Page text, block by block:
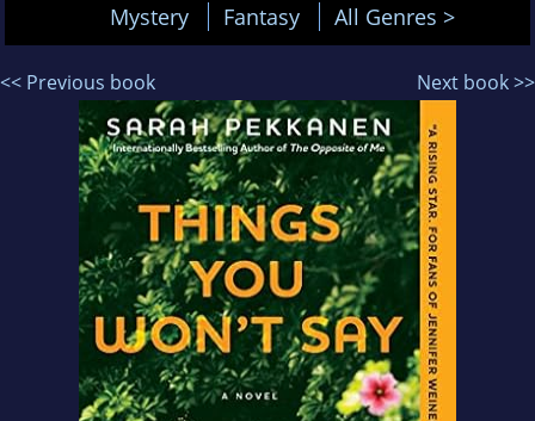
Mystery Fantasy All Genres >
<< Previous book Next book >>